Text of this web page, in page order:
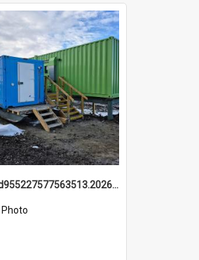
699e6cd955227577563513.20260215_095928.jpg
Photo